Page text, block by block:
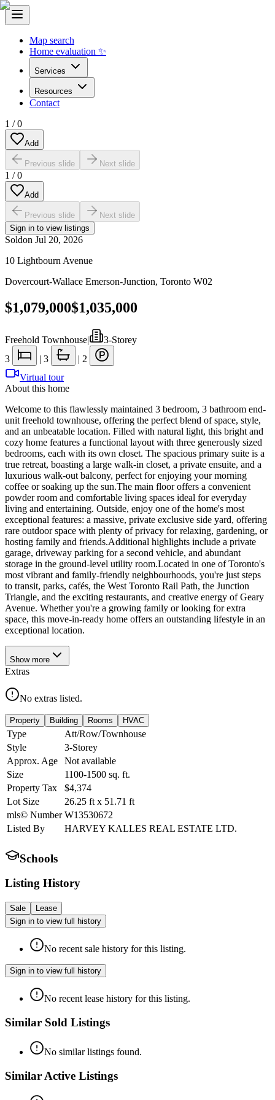
Map search
Home evaluation ✨
Services
Resources
Contact
1 /0
Add
Previous slide Next slide
1 /0
Add
Previous slide
Next slide
Sign in to view listings
Soldon Jul 20, 2026
10 Lightbourn Avenue
Dovercourt-Wallace Emerson-Junction, Toronto W02
$1,079,000$1,035,000
Freehold Townhouse|
3-Storey
3
| 3 | 2
Virtual tour
About this home
Welcome to this flawlessly maintained 3 bedroom, 3 bathroom end-
unit freehold townhouse, offering the perfect blend of space, style,
and an unbeatable location. Filled with natural light, this bright and
cozy home features a functional layout with three generously sized
bedrooms, each with its own closet. The spacious primary suite is a
true retreat, boasting a large walk-in closet, a private ensuite, and a
luxurious walk-out balcony, perfect for enjoying your morning
coffee or soaking up the sun.The main floor offers a convenient
powder room and comfortable living spaces ideal for everyday
living and entertaining. Outside, enjoy one of the home's most
exceptional features: a massive, private exclusive side yard, offering
rare outdoor space with plenty of privacy for relaxing, gardening, or
hosting family and friends.Additional highlights include a private
garage, driveway parking for a second vehicle, and abundant
storage in the ground-level utility room.Located in one of Toronto's
most vibrant and family-friendly neighbourhoods, you're just steps
to transit, parks, cafés, the West Toronto Rail Path, the Junction
Triangle, and the exciting restaurants, and creative energy of Geary
Avenue. Whether you're a growing family or looking for extra
space, this move-in-ready home offers an outstanding lifestyle in an
exceptional location.
Show more
Extras
No extras listed.
Property Building Rooms HVAC
Type
Att/Row/Townhouse
Style
3-Storey
Approx. Age
Not available
Size
1100-1500 sq. ft.
Property Tax
$4,374
Lot Size
26.25 ft x 51.71 ft
mls© Number W13530672
Listed By
HARVEY KALLES REAL ESTATE LTD.
Schools
Listing History
Sale
Lease
Sign in to view full history
No recent sale history for this listing.
Sign in to view full history
No recent lease history for this listing.
Similar Sold Listings
No similar listings found.
Similar Active Listings